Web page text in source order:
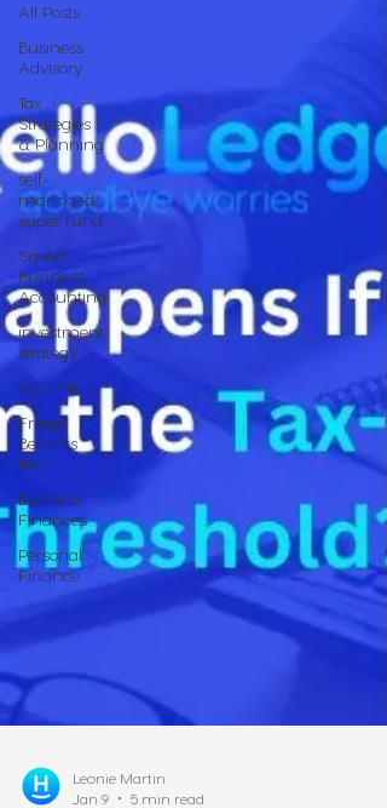
All Posts
Business
Advisory
Tax
Strategies
& Planning
self-
managed
super fund
Small
Business
Accounting
investment
strategy
Xero File
Fringe
Benefits
Tax
Business
Finances
Personal
Finance